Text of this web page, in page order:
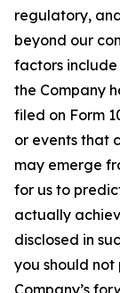
regulatory,
beyond our
factors
the Company
filed on Form
or events that
may emerge
for us to
actually
disclosed in
you should
Company’s